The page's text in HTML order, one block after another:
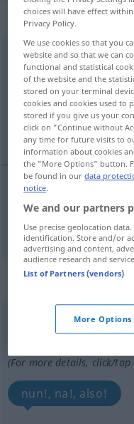
„ora“:
ora [ˈɔrɜ]adv
Overview of all
(For more details, click/
nun, jetzt
nun,jetzt ora
„ora“:
(For more details, click/
nun!, na!, also!
choices will have effect
Privacy Policy.
We use cookies so that you
website and so that we can
functional and statistical
of the website and the
stored on your terminal
cookies and cookies used to
stored if you give us your
click on "Continue without
any time for future visits to
information about cookies
the "More Options" button.
be found in ourdata
notice.
We and our partners
Use precise geolocation
identification. Store and/or
advertising and content,
audience research and
List of Partners (vendors)
More Options